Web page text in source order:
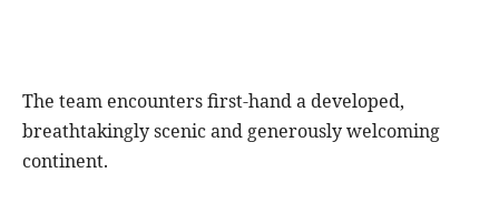
The team encounters first-hand a developed,
breathtakingly scenic and generously welcoming
continent.